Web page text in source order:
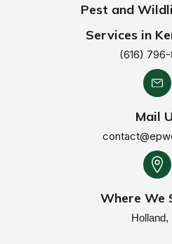
Pest and
Services in
(616)
Mail
Where We
Holland,